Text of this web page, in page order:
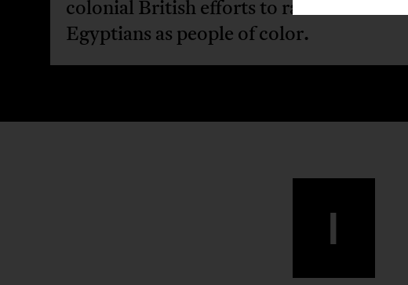
colonial British efforts to racialize
Egyptians as people of color.
I